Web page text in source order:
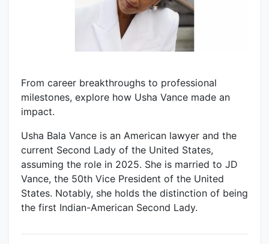
From career breakthroughs to professional
milestones, explore how Usha Vance made an
impact.
Usha Bala Vance is an American lawyer and the
current Second Lady of the United States,
assuming the role in 2025. She is married to JD
Vance, the 50th Vice President of the United
States. Notably, she holds the distinction of being
the first Indian-American Second Lady.